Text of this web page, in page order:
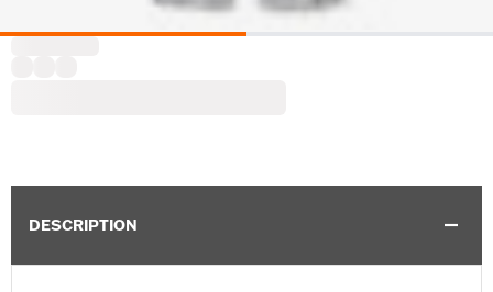
DESCRIPTION